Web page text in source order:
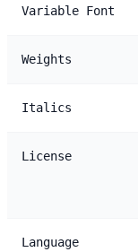
Variable Font
Weights
Italics
License
Language